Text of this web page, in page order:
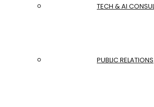
TECH & AI
PUBLIC RELATIONS